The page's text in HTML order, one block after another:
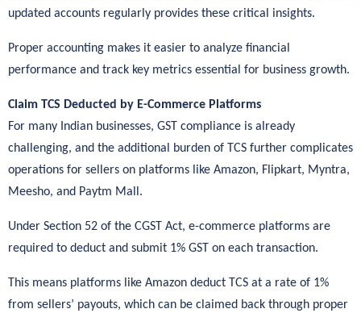
updated accounts regularly provides these critical insights.
Proper accounting makes it easier to analyze financial
performance and track key metrics essential for business growth.
Claim TCS Deducted by E-Commerce Platforms
For many Indian businesses, GST compliance is already
challenging, and the additional burden of TCS further complicates
operations for sellers on platforms like Amazon, Flipkart, Myntra,
Meesho, and Paytm Mall.
Under Section 52 of the CGST Act, e-commerce platforms are
required to deduct and submit 1% GST on each transaction.
This means platforms like Amazon deduct TCS at a rate of 1%
from sellers’ payouts, which can be claimed back through proper